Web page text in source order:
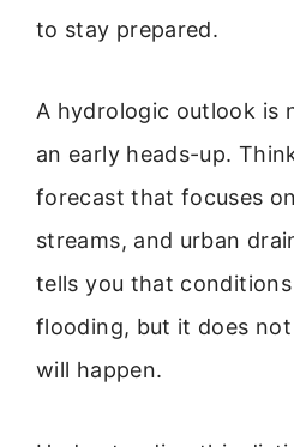
to stay prepared.
A hydrologic outlook is
an early heads-up.
forecast that focuses
streams, and urban
tells you that
flooding, but it does
will happen.